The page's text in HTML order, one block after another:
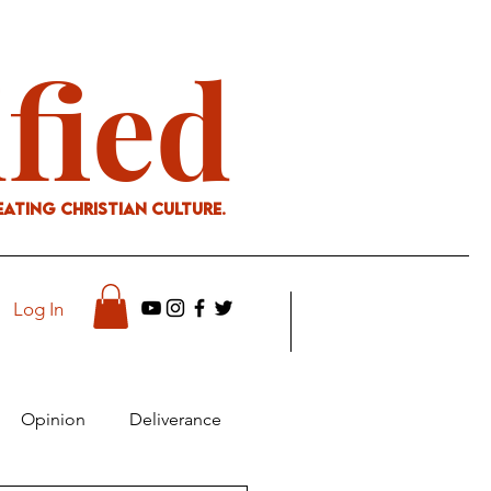
Christian culture.
Log In
Opinion Deliverance